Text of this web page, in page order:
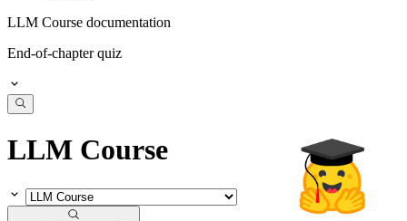
LLM Course documentation
End-of-chapter quiz
LLM Course